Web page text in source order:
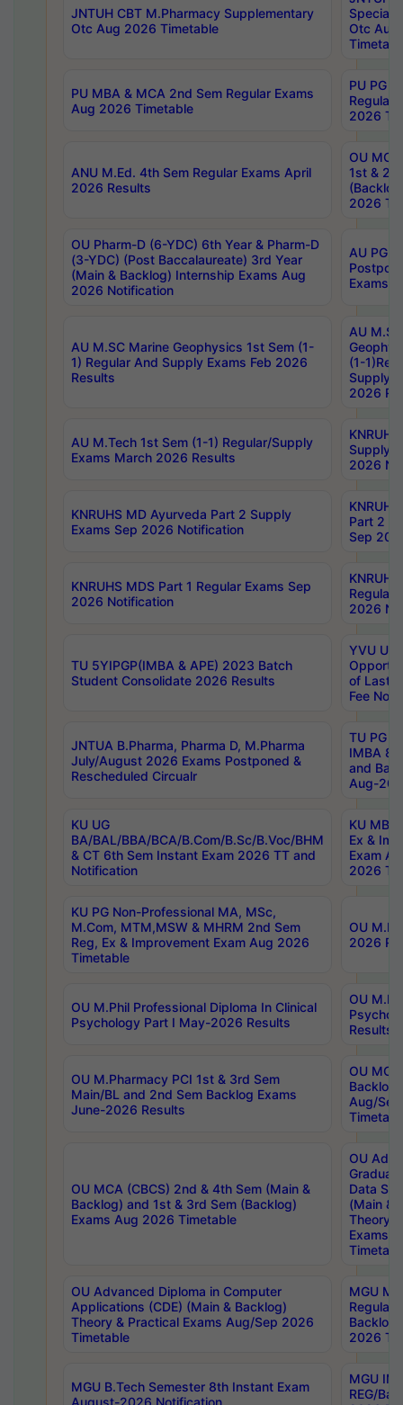
JNTUH CBT M.Pharmacy Supplementary
Otc Aug 2026 Timetable
Special
Otc Aug
PU MBA & MCA 2nd Sem Regular Exams
Aug 2026 Timetable
PU PG
Regular
2026
ANU M.Ed. 4th Sem Regular Exams April
2026 Results
OU MCA
1st &
2026
OU Pharm-D (6-YDC) 6th Year & Pharm-D
(3-YDC) (Post Baccalaureate) 3rd Year
(Main & Backlog) Internship Exams Aug
2026 Notification
AU PG,
Exams
AU M.SC Marine Geophysics 1st Sem (1-
1) Regular And Supply Exams Feb 2026
Results
AU
(1-
Supply
2026
AU M.Tech 1st Sem (1-1) Regular/Supply
Exams March 2026 Results
Supply
2026
KNRUHS MD Ayurveda Part 2 Supply
Exams Sep 2026 Notification
Part 2
Sep
KNRUHS MDS Part 1 Regular Exams Sep
2026 Notification
Regular
2026
TU 5YIPGP(IMBA & APE) 2023 Batch
Student Consolidate 2026 Results
YVU UG
of Last
Fee
JNTUA B.Pharma, Pharma D, M.Pharma
July/August 2026 Exams Postponed &
Rescheduled Circualr
TU PG
IMBA
and
Aug-
KU UG
BA/BAL/BBA/BCA/B.Com/B.Sc/B.Voc/BHM
& CT 6th Sem Instant Exam 2026 TT and
Notification
KU MBA
Ex &
Exam
2026
KU PG Non-Professional MA, MSc,
M.Com, MTM,MSW & MHRM 2nd Sem
Reg, Ex & Improvement Exam Aug 2026
Timetable
OU
2026
OU M.Phil Professional Diploma In Clinical
Psychology Part I May-2026 Results
OU
Results
OU M.Pharmacy PCI 1st & 3rd Sem
Main/BL and 2nd Sem Backlog Exams
June-2026 Results
OU
Backlog
Aug/
OU MCA (CBCS) 2nd & 4th Sem (Main &
Backlog) and 1st & 3rd Sem (Backlog)
Exams Aug 2026 Timetable
OU
Data
(Main &
Theory
Exams
OU Advanced Diploma in Computer
Applications (CDE) (Main & Backlog)
Theory & Practical Exams Aug/Sep 2026
Timetable
MGU
Regular
Backlog
2026
MGU B.Tech Semester 8th Instant Exam
August-2026 Notification
MGU
REG/